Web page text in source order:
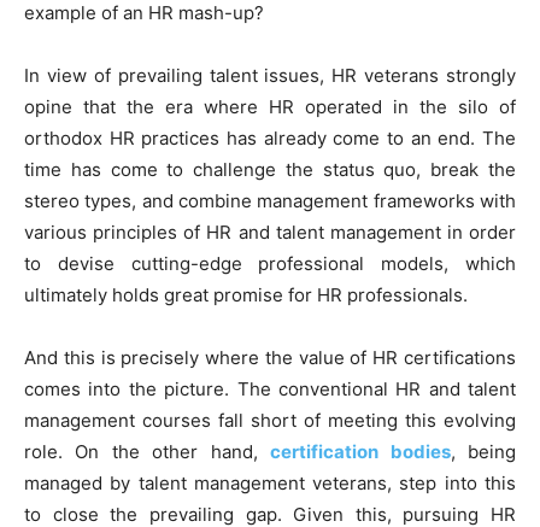
example of an HR mash-up?
In view of prevailing talent issues, HR veterans strongly
opine that the era where HR operated in the silo of
orthodox HR practices has already come to an end. The
time has come to challenge the status quo, break the
stereo types, and combine management frameworks with
various principles of HR and talent management in order
to devise cutting-edge professional models, which
ultimately holds great promise for HR professionals.
And this is precisely where the value of HR certifications
comes into the picture. The conventional HR and talent
management courses fall short of meeting this evolving
role. On the other hand,certification bodies, being
managed by talent management veterans, step into this
to close the prevailing gap. Given this, pursuing HR